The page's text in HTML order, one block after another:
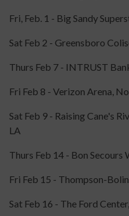
Fri, Feb. 1 - Big Sandy
Sat Feb 2 - Greensboro
Thurs Feb 7 - INTRUST
Fri Feb 8 - Verizon Arena,
Sat Feb 9 - Raising Cane's
LA
Thurs Feb 14 - Bon Secours
Fri Feb 15 - Thompson-
Sat Feb 16 - The Ford